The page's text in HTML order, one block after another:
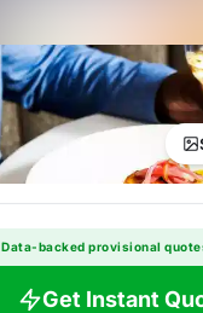
Data-backed provisional
Get Instant